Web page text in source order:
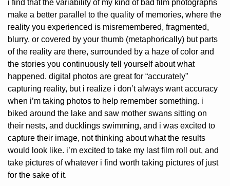
i find that the variability of my kind of bad film photographs
make a better parallel to the quality of memories, where the
reality you experienced is misremembered, fragmented,
blurry, or covered by your thumb (metaphorically) but parts
of the reality are there, surrounded by a haze of color and
the stories you continuously tell yourself about what
happened. digital photos are great for “accurately”
capturing reality, but i realize i don’t always want accuracy
when i’m taking photos to help remember something. i
biked around the lake and saw mother swans sitting on
their nests, and ducklings swimming, and i was excited to
capture their image, not thinking about what the results
would look like. i’m excited to take my last film roll out, and
take pictures of whatever i find worth taking pictures of just
for the sake of it.